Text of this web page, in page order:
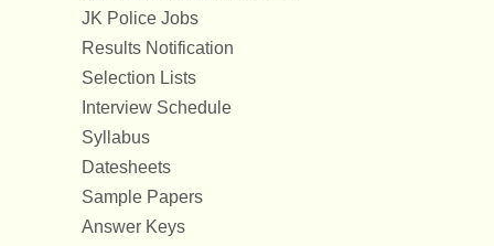
JK Police Jobs
Results Notification
Selection Lists
Interview Schedule
Syllabus
Datesheets
Sample Papers
Answer Keys